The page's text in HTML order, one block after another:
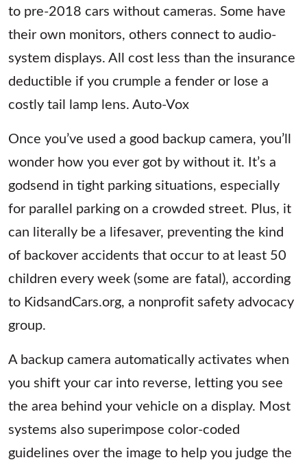
to pre-2018 cars without cameras. Some have
their own monitors, others connect to audio-
system displays. All cost less than the insurance
deductible if you crumple a fender or lose a
costly tail lamp lens. Auto-Vox
Once you’ve used a good backup camera, you’ll
wonder how you ever got by without it. It’s a
godsend in tight parking situations, especially
for parallel parking on a crowded street. Plus, it
can literally be a lifesaver, preventing the kind
of backover accidents that occur to at least 50
children every week (some are fatal), according
to KidsandCars.org, a nonprofit safety advocacy
group.
A backup camera automatically activates when
you shift your car into reverse, letting you see
the area behind your vehicle on a display. Most
systems also superimpose color-coded
guidelines over the image to help you judge the